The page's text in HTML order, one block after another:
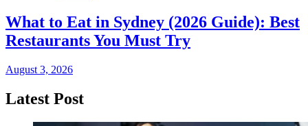
What to Eat in Sydney (2026 Guide): Best
Restaurants You Must Try
August 3, 2026
Latest Post